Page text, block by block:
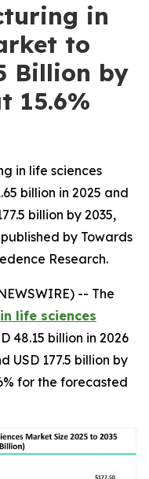
in
to
Billion by
15.6%
in life sciences
billion in 2025 and
billion by 2035,
by Towards
Research.
-- The
life sciences
48.15 billion in 2026
USD 177.5 billion by
for the forecasted